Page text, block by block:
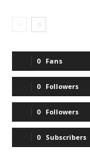
0 Fans
0 Followers
0 Followers
0 Subscribers